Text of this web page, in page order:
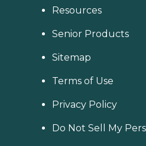
Resources
Senior Products
Sitemap
Terms of Use
Privacy Policy
Do Not Sell My